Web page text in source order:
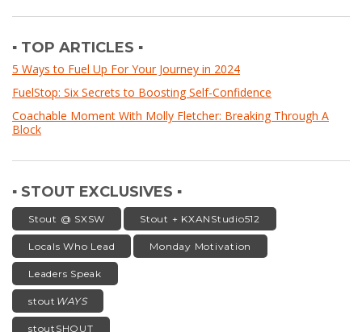
▪ TOP ARTICLES ▪
5 Ways to Fuel Up For Your Journey in 2024
FuelStop: Six Secrets to Boosting Self-Confidence
Coachable Moment With Molly Fletcher: Breaking Through A
Block
▪ STOUT EXCLUSIVES ▪
Stout @ SXSW Stout + KXANStudio512
Locals Who Lead Monday Motivation
Leaders Speak
stout WAYS
stoutSHOUT